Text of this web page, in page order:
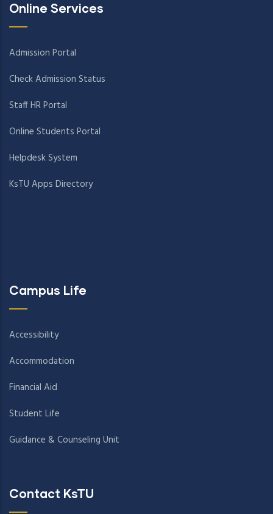
Online Services
Admission Portal
Check Admission Status
Staff HR Portal
Online Students Portal
Helpdesk System
KsTU Apps Directory
Campus Life
Accessibility
Accommodation
Financial Aid
Student Life
Guidance & Counseling Unit
Contact KsTU